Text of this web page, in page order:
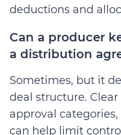
deductions and
Can a producer
a distribution
Sometimes, but it
deal structure.
approval
can help limit